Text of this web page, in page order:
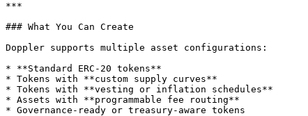
***
### What You Can Create
Doppler supports multiple asset configurations:
* **Standard ERC-20 tokens**
* Tokens with **custom supply curves**
* Tokens with **vesting or inflation schedules**
* Assets with **programmable fee routing**
* Governance-ready or treasury-aware tokens